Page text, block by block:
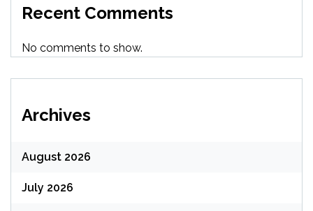
Recent Comments
No comments to show.
Archives
August 2026
July 2026